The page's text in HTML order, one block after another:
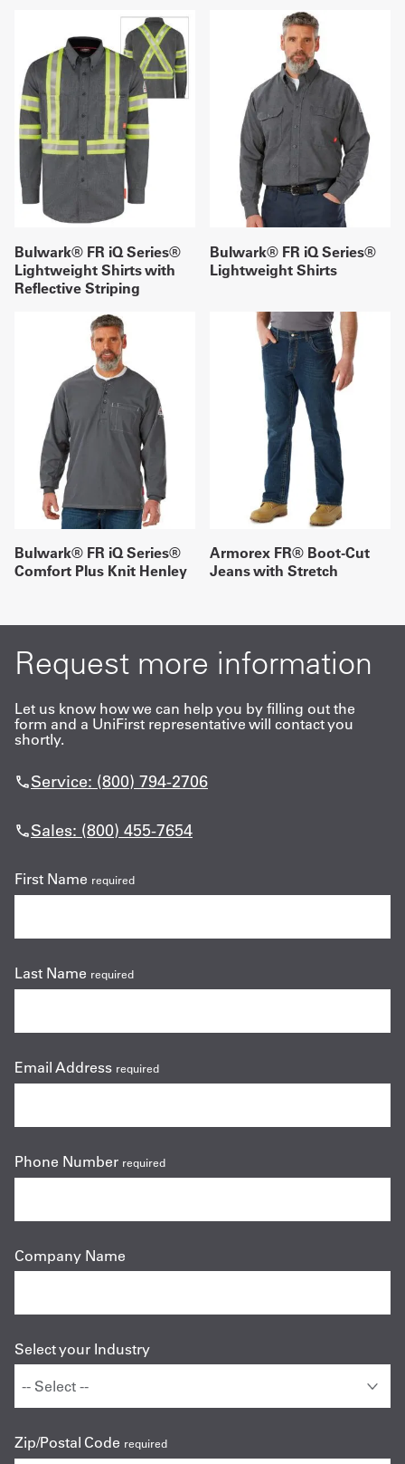
Bulwark® FR iQ Series®
Lightweight Shirts with
Reflective Striping
Bulwark® FR iQ Series®
Lightweight Shirts
Bulwark® FR iQ Series®
Comfort Plus Knit Henley
Armorex FR® Boot-Cut
Jeans with Stretch
Request more information
Let us know how we can help you by filling out the
form and a UniFirst representative will contact you
shortly.
Service: (800) 794-2706
Sales: (800) 455-7654
First Name required
Last Name required
Email Address required
Phone Number required
Company Name
Select your Industry
Zip/Postal Code required